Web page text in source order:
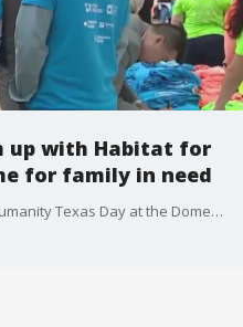
up with Habitat for
for family in need
This is the 3rd annual Habitat for Humanity Texas Day at the Dome Capitol Build. FOX 7's Kelly Saberi has more.